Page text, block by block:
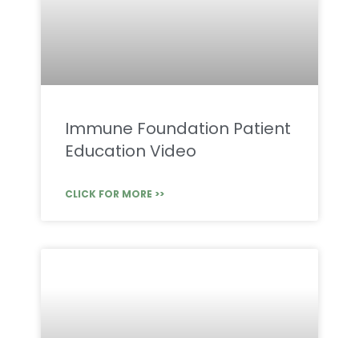
Immune Foundation Patient
Education Video
CLICK FOR MORE >>